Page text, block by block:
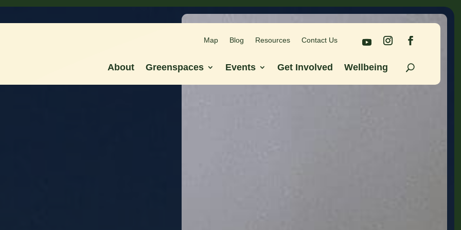
Map Blog Resources Contact Us
About Greenspaces Events Get Involved Wellbeing
Map Blog Resources Contact Us
About Greenspaces Events Get Involved Wellbeing